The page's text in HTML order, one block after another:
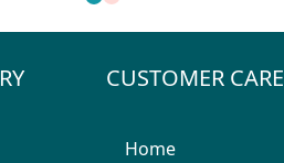
CUSTOMER CARE
Home